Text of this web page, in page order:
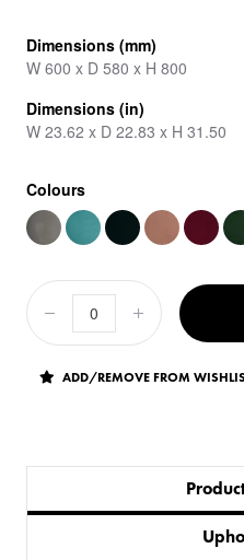
Dimensions (mm)
W 600 x D 580 x H 800
Dimensions (in)
W 23.62 x D 22.83 x H 31.50
Colours
ADD/REMOVE FROM